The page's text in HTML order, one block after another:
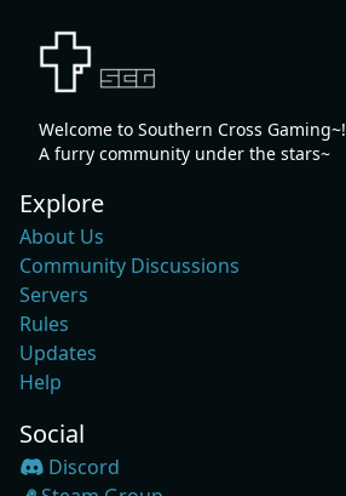
Welcome to Southern Cross Gaming~!
A furry community under the stars~
Explore
About Us
Community Discussions
Servers
Rules
Updates
Help
Social
Discord